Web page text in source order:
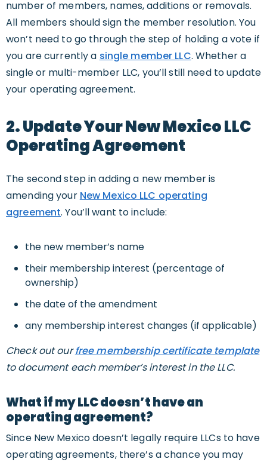
number of members, names, additions or removals.
All members should sign the member resolution. You
won’t need to go through the step of holding a vote if
you are currently a single member LLC. Whether a
single or multi-member LLC, you’ll still need to update
your operating agreement.
2. Update Your New Mexico LLC
Operating Agreement
The second step in adding a new member is
amending your New Mexico LLC operating
agreement. You’ll want to include:
the new member’s name
their membership interest (percentage of
ownership)
the date of the amendment
any membership interest changes (if applicable)
Check out ourfree membership certificate template
to document each member’s interest in the LLC.
What if my LLC doesn’t have an
operating agreement?
Since New Mexico doesn’t legally require LLCs to have
operating agreements, there’s a chance you may